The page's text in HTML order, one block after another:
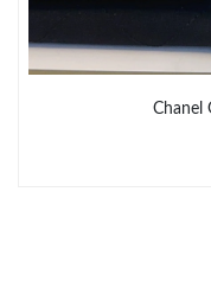
Just Sold: Rachel from
Just Sold: Helen from
Just Sold: Yara from
Chanel